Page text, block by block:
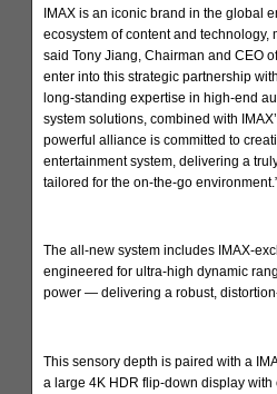
IMAX is an iconic brand in the global
ecosystem of content and technology,
said Tony Jiang, Chairman and CEO
enter into this strategic partnership
long-standing expertise in high-end
system solutions, combined with
powerful alliance is committed to
entertainment system, delivering a
tailored for the on-the-go
The all-new system includes IMAX-
engineered for ultra-high dynamic
power — delivering a robust,
This sensory depth is paired with a
a large 4K HDR flip-down display